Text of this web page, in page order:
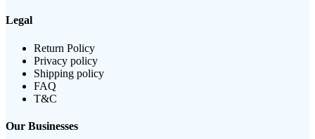
Legal
Return Policy
Privacy policy
Shipping policy
FAQ
T&C
Our Businesses